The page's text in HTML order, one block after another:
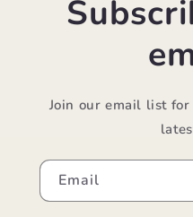
Join our email list
Email